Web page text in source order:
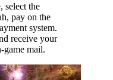
select the
pay on the
system.
receive your
game mail.